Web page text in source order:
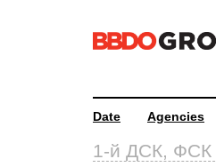
Date Agencies
1-й ДСК, ФСК